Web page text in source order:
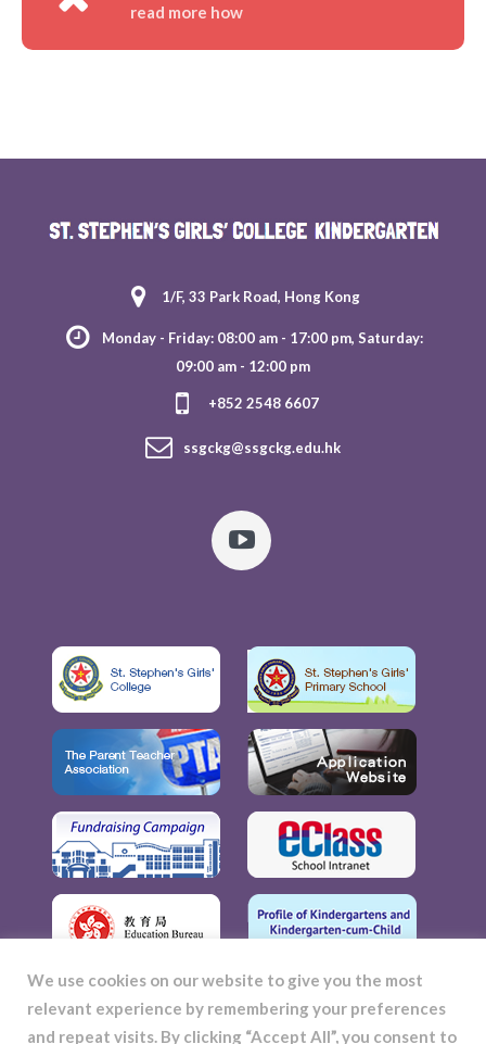
read more how
1/F, 33 Park Road, Hong Kong
Monday - Friday: 08:00 am - 17:00 pm, Saturday:
09:00 am - 12:00 pm
+852 2548 6607
ssgckg@ssgckg.edu.hk
We use cookies on our website to give you the most
relevant experience by remembering your preferences
and repeat visits. By clicking “Accept All”, you consent to